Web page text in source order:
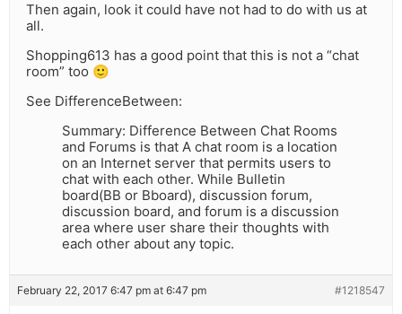
Then again, look it could have not had to do with us at
all.
Shopping613 has a good point that this is not a “chat
room” too 🙂
See DifferenceBetween:
Summary: Difference Between Chat Rooms
and Forums is that A chat room is a location
on an Internet server that permits users to
chat with each other. While Bulletin
board(BB or Bboard), discussion forum,
discussion board, and forum is a discussion
area where user share their thoughts with
each other about any topic.
February 22, 2017 6:47 pm at 6:47 pm #1218547